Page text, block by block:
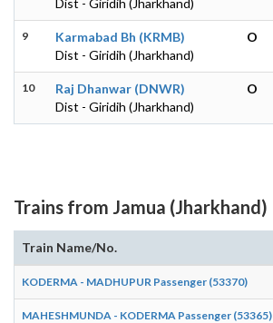
9
Karmabad Bh (KRMB)
Dist - Giridih (Jharkhand)
O
10
Raj Dhanwar (DNWR)
Dist - Giridih (Jharkhand)
O
Trains from Jamua (Jharkhand)
Train Name/No.
KODERMA - MADHUPUR Passenger (53370)
MAHESHMUNDA - KODERMA Passenger (53365)